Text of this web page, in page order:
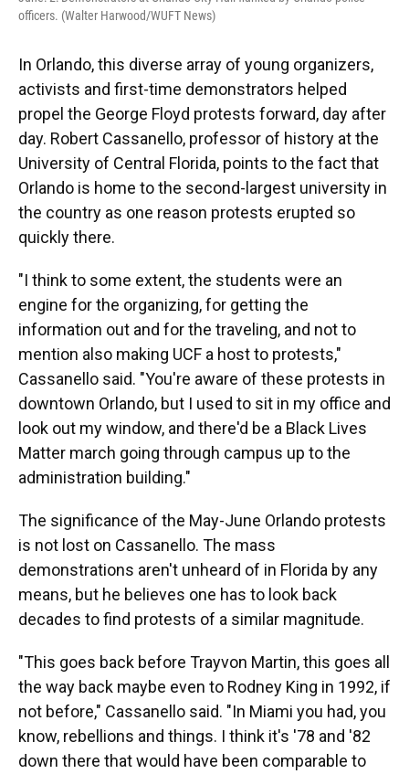
officers. (Walter Harwood/WUFT News)
In Orlando, this diverse array of young organizers,
activists and first-time demonstrators helped
propel the George Floyd protests forward, day after
day. Robert Cassanello, professor of history at the
University of Central Florida, points to the fact that
Orlando is home to the second-largest university in
the country as one reason protests erupted so
quickly there.
"I think to some extent, the students were an
engine for the organizing, for getting the
information out and for the traveling, and not to
mention also making UCF a host to protests,"
Cassanello said. "You're aware of these protests in
downtown Orlando, but I used to sit in my office and
look out my window, and there'd be a Black Lives
Matter march going through campus up to the
administration building."
The significance of the May-June Orlando protests
is not lost on Cassanello. The mass
demonstrations aren't unheard of in Florida by any
means, but he believes one has to look back
decades to find protests of a similar magnitude.
"This goes back before Trayvon Martin, this goes all
the way back maybe even to Rodney King in 1992, if
not before," Cassanello said. "In Miami you had, you
know, rebellions and things. I think it's '78 and '82
down there that would have been comparable to